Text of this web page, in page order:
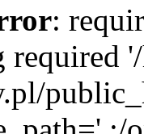
:
required